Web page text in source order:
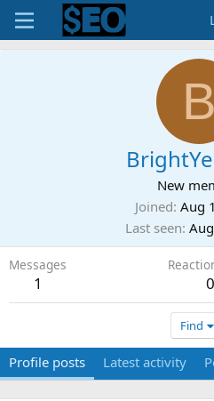
B
New
Joined Aug
Last seen
Messages
1 0
Find
Profile posts Latest activity